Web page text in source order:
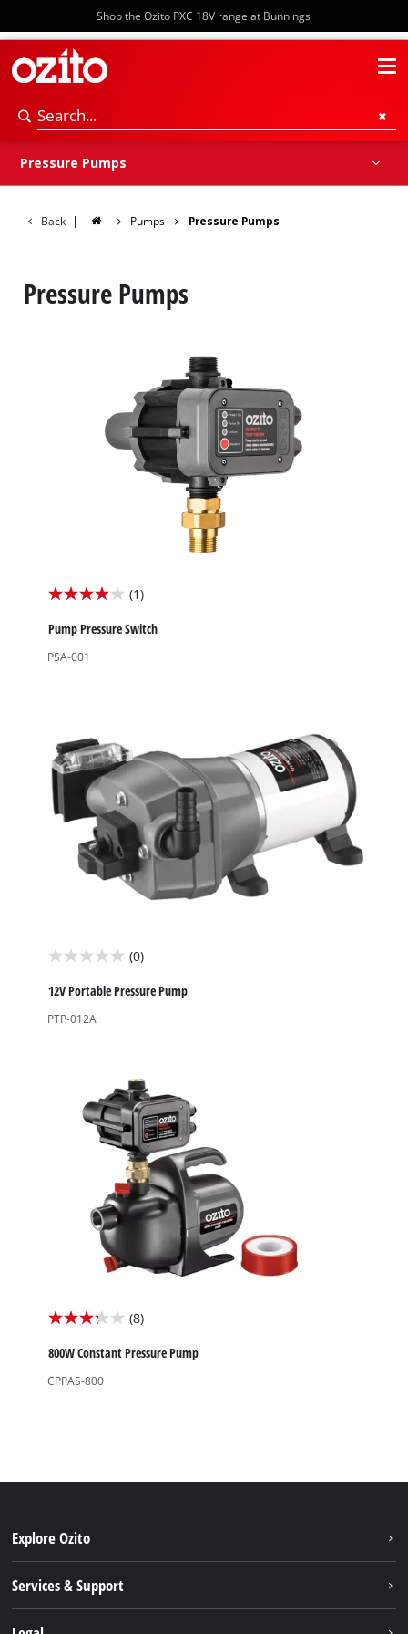
Shop the Ozito PXC 18V range at Bunnings
Pressure Pumps
Pressure Pumps
Submersible Pumps
Pump Accessories
Back | Pumps Pressure Pumps
Pressure Pumps
(1)
4.0
out
of
review
Pump Pressure Switch
PSA-001
(0)
0.0
out
of
12V Portable Pressure Pump
PTP-012A
(8)
3.3
out
of
800W Constant Pressure Pump
CPPAS-800
Explore Ozito
Services & Support